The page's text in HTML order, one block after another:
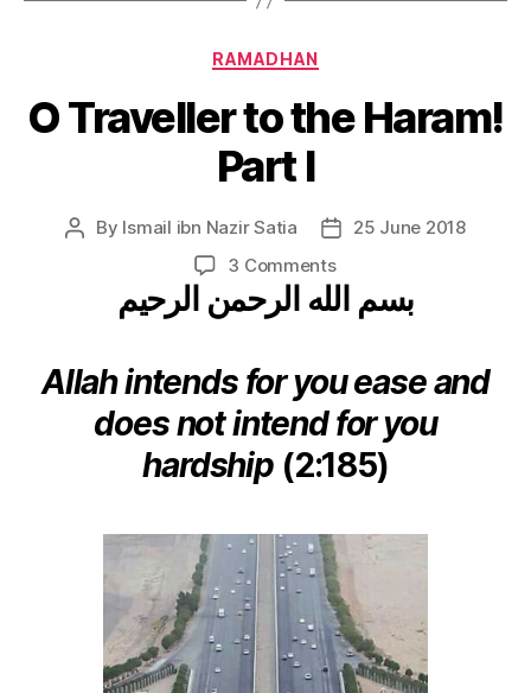
Categories
RAMADHAN
O Traveller to the Haram!
Part I
Post
By Ismail ibn Nazir Satia
Post25 June 2018
3 Commentson
O
Traveller
Haram!
Part
بسم الله الرحمن الرحيم
Allah intends for you ease and
does not intend for you
hardship (2:185)